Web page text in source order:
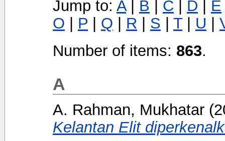
Jump to: A| B C D E
O
P Q R S T| U
Number of items: 863.
A
A. Rahman, Mukhatar
Kelantan Elit